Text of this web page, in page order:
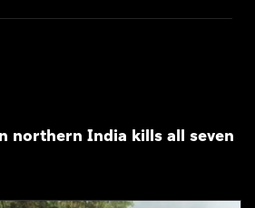
northern India kills all seven